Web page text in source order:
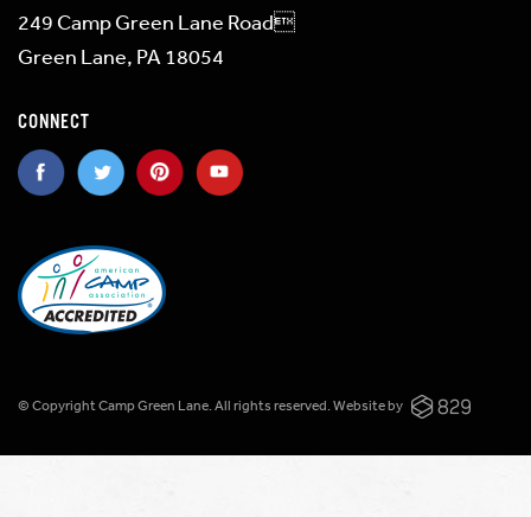
249 Camp Green Lane Road
Green Lane, PA 18054
CONNECT
© Copyright Camp Green Lane. All rights reserved.Website by